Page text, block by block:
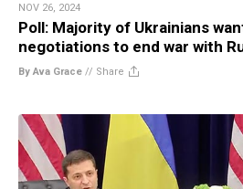
NOV 26, 2024
Poll: Majority of Ukrainians
negotiations to end war with
By Ava Grace // Share